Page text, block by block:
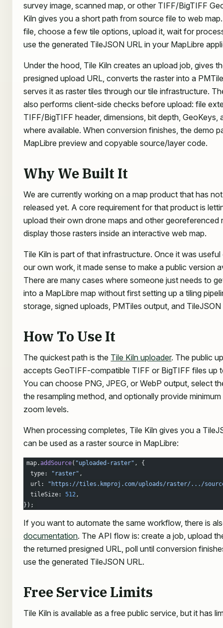
survey image, scanned map, or other TIFF/BigTIFF
Kiln gives you a short path from source file to web
file, choose a few tile options, upload it, wait for
use the generated TileJSON URL in your MapLibre
Under the hood, Tile Kiln creates an upload job, gives
presigned upload URL, converts the raster into a
serves it as raster tiles through our tile infrastructure.
also performs client-side checks before upload: file
TIFF/BigTIFF header, dimensions, bit depth, GeoKeys,
where available. When conversion finishes, the demo
MapLibre preview and copyable source/layer code.
Why We Built It
We are currently working on a map product that has
released yet. A core requirement for that product is
upload their own drone maps and other georeferenced
display those rasters inside an interactive web map.
Tile Kiln is part of that infrastructure. Once it was
our own work, it made sense to make a public version
There are many cases where someone just needs to
into a MapLibre map without first setting up a tiling
storage, signed uploads, PMTiles output, and
How To Use It
The quickest path is the Tile Kiln uploader. The public
accepts GeoTIFF-compatible TIFF or BigTIFF files up
You can choose PNG, JPEG, or WebP output, select
the resampling method, and optionally provide
zoom levels.
When processing completes, Tile Kiln gives you a
can be used as a raster source in MapLibre:
map.addSource( "uploaded-raster" , {
  type:
"raster" ,
  url:
"https://tiles.kmproj.com/uploads/raster/.../
  tileSize:
512 ,
});
If you want to automate the same workflow, there is
documentation. The API flow is: create a job, upload
the returned presigned URL, poll until conversion
use the generated TileJSON URL.
Free Service Limits
Tile Kiln is available as a free public service, but it has